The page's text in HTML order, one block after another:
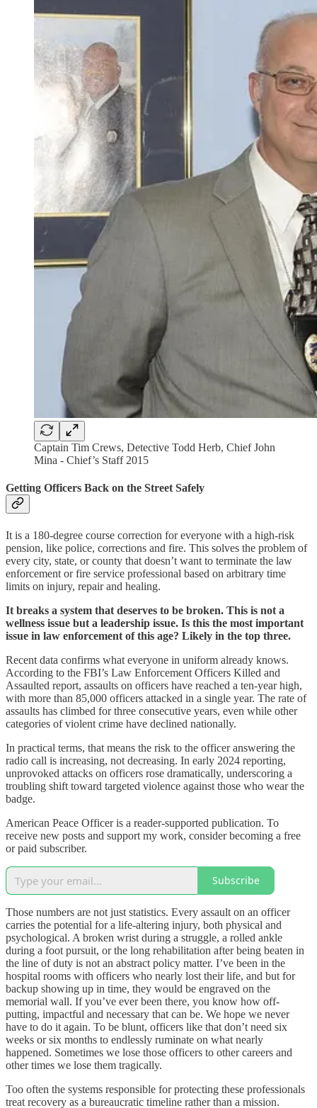
Captain Tim Crews, Detective Todd Herb, Chief John
Mina - Chief’s Staff 2015
Getting Officers Back on the Street Safely
It is a 180-degree course correction for everyone with a high-risk
pension, like police, corrections and fire. This solves the problem of
every city, state, or county that doesn’t want to terminate the law
enforcement or fire service professional based on arbitrary time
limits on injury, repair and healing.
It breaks a system that deserves to be broken. This is not a
wellness issue but a leadership issue. Is this the most important
issue in law enforcement of this age? Likely in the top three.
Recent data confirms what everyone in uniform already knows.
According to the FBI’s Law Enforcement Officers Killed and
Assaulted report, assaults on officers have reached a ten-year high,
with more than 85,000 officers attacked in a single year. The rate of
assaults has climbed for three consecutive years, even while other
categories of violent crime have declined nationally.
In practical terms, that means the risk to the officer answering the
radio call is increasing, not decreasing. In early 2024 reporting,
unprovoked attacks on officers rose dramatically, underscoring a
troubling shift toward targeted violence against those who wear the
badge.
American Peace Officer is a reader-supported publication. To
receive new posts and support my work, consider becoming a free
or paid subscriber.
Subscribe
Those numbers are not just statistics. Every assault on an officer
carries the potential for a life-altering injury, both physical and
psychological. A broken wrist during a struggle, a rolled ankle
during a foot pursuit, or the long rehabilitation after being beaten in
the line of duty is not an abstract policy matter. I’ve been in the
hospital rooms with officers who nearly lost their life, and but for
backup showing up in time, they would be engraved on the
memorial wall. If you’ve ever been there, you know how off-
putting, impactful and necessary that can be. We hope we never
have to do it again. To be blunt, officers like that don’t need six
weeks or six months to endlessly ruminate on what nearly
happened. Sometimes we lose those officers to other careers and
other times we lose them tragically.
Too often the systems responsible for protecting these professionals
treat recovery as a bureaucratic timeline rather than a mission.